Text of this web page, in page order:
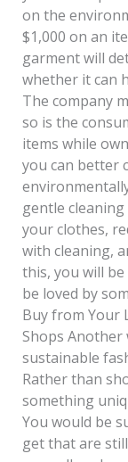
on the
$1,000 on an
garment will
whether it can
The company
so is the
items while
you can better
gentle
your clothes,
with cleaning,
this, you will
be loved by
Buy from Your
Shops
sustainable
Rather than
something
You would be
get that are